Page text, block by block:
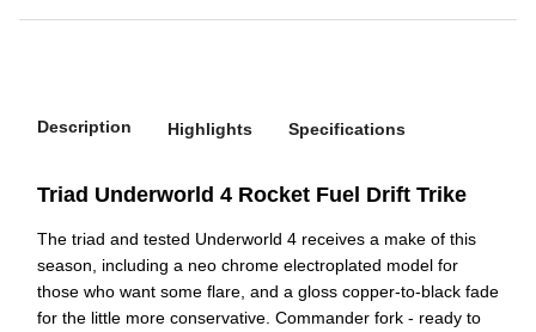
Description Highlights Specifications
Triad Underworld 4 Rocket Fuel Drift Trike
The triad and tested Underworld 4 receives a make of this
season, including a neo chrome electroplated model for
those who want some flare, and a gloss copper-to-black fade
for the little more conservative. Commander fork - ready to